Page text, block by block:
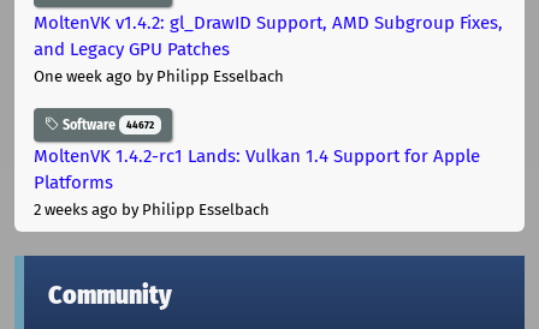
MoltenVK v1.4.2: gl_DrawID Support, AMD Subgroup Fixes,
and Legacy GPU Patches
One week ago by Philipp Esselbach
Software 44672
MoltenVK 1.4.2-rc1 Lands: Vulkan 1.4 Support for Apple
Platforms
2 weeks ago by Philipp Esselbach
Community